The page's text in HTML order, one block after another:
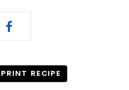
RECIPE